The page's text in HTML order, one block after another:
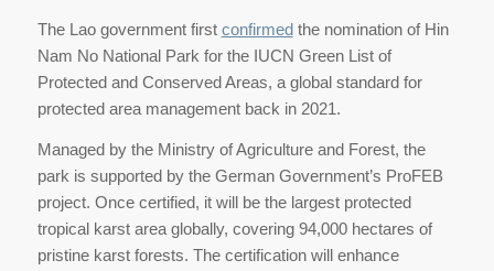
The Lao government first confirmedthe nomination of Hin
Nam No National Park for the IUCN Green List of
Protected and Conserved Areas, a global standard for
protected area management back in 2021.
Managed by the Ministry of Agriculture and Forest, the
park is supported by the German Government’s ProFEB
project. Once certified, it will be the largest protected
tropical karst area globally, covering 94,000 hectares of
pristine karst forests. The certification will enhance